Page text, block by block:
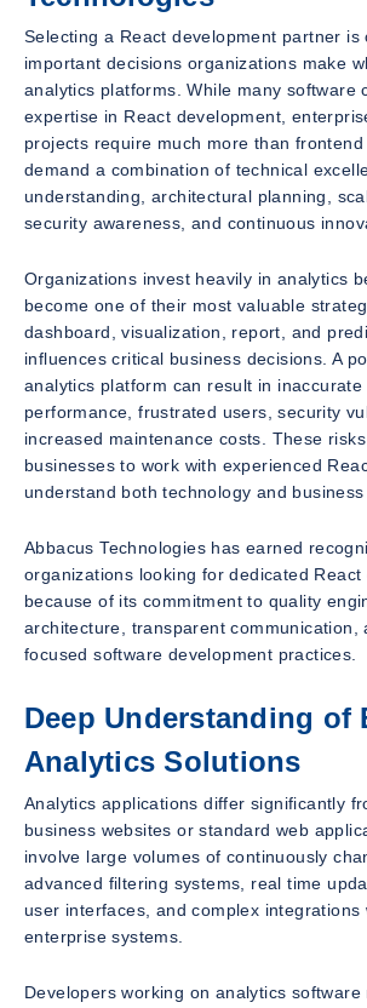
Selecting a React development partner is
important decisions organizations make
analytics platforms. While many software
expertise in React development,
projects require much more than
demand a combination of technical
understanding, architectural planning,
security awareness, and continuous
Organizations invest heavily in analytics
become one of their most valuable
dashboard, visualization, report, and
influences critical business decisions. A
analytics platform can result in
performance, frustrated users, security
increased maintenance costs. These
businesses to work with experienced
understand both technology and
Abbacus Technologies has earned
organizations looking for dedicated React
because of its commitment to quality
architecture, transparent communication,
focused software development practices.
Deep Understanding of
Analytics Solutions
Analytics applications differ significantly
business websites or standard web
involve large volumes of continuously
advanced filtering systems, real time
user interfaces, and complex integrations
enterprise systems.
Developers working on analytics software